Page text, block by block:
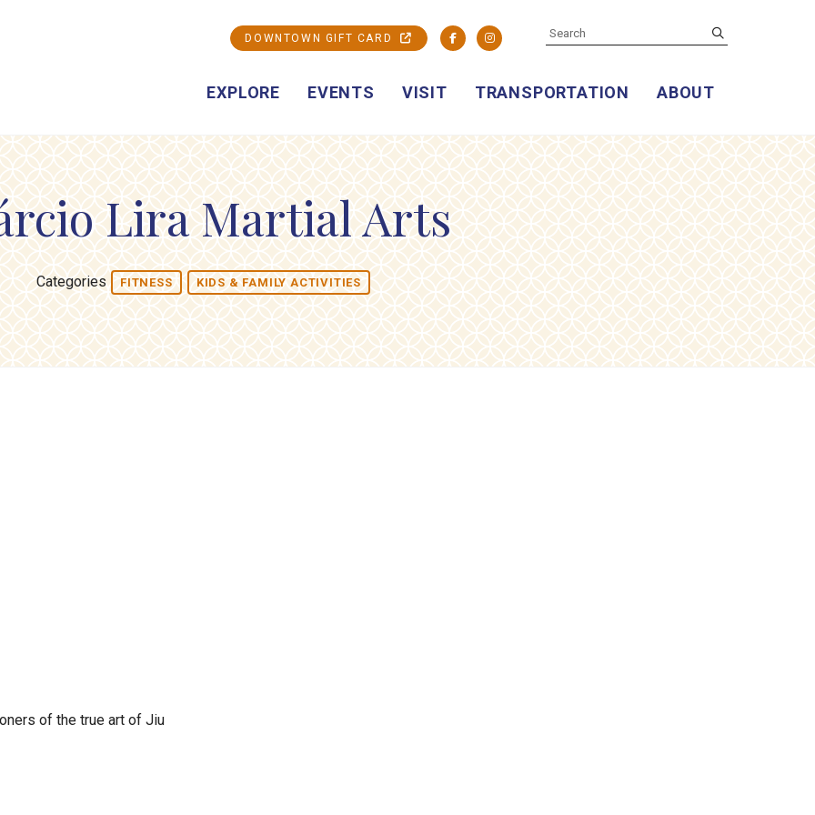
EXPLORE EVENTS VISIT TRANSPORTATION ABOUT
DOWNTOWN GIFT CARD FacebookInstagram
SEARCH
Lira Martial Arts
Categories FITNESS KIDS & FAMILY ACTIVITIES
of the true art of Jiu